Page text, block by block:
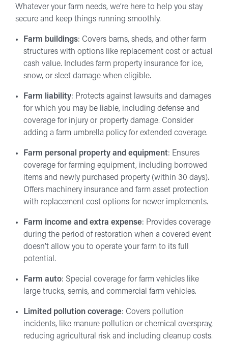
Whatever your farm needs, we’re here to help you stay
secure and keep things running smoothly.
Farm buildings: Covers barns, sheds, and other farm
structures with options like replacement cost or actual
cash value. Includes farm property insurance for ice,
snow, or sleet damage when eligible.
Farm liability: Protects against lawsuits and damages
for which you may be liable, including defense and
coverage for injury or property damage. Consider
adding a farm umbrella policy for extended coverage.
Farm personal property and equipment: Ensures
coverage for farming equipment, including borrowed
items and newly purchased property (within 30 days).
Offers machinery insurance and farm asset protection
with replacement cost options for newer implements.
Farm income and extra expense: Provides coverage
during the period of restoration when a covered event
doesn’t allow you to operate your farm to its full
potential.
Farm auto: Special coverage for farm vehicles like
large trucks, semis, and commercial farm vehicles.
Limited pollution coverage: Covers pollution
incidents, like manure pollution or chemical overspray,
reducing agricultural risk and including cleanup costs.